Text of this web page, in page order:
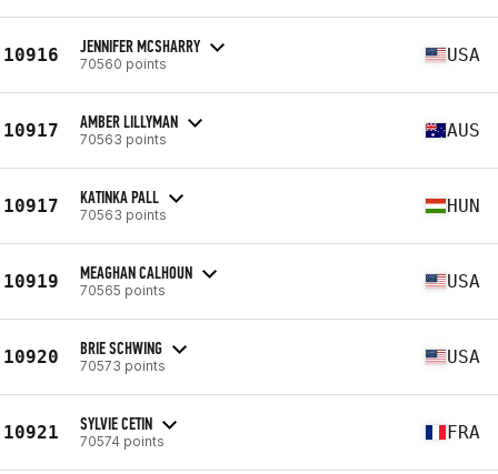
10916 JENNIFER MCSHARRY
70560 points USA
10917 AMBER LILLYMAN
70563 points AUS
10917 KATINKA PALL
70563 points HUN
10919 MEAGHAN CALHOUN
70565 points USA
10920 BRIE SCHWING
70573 points USA
10921 SYLVIE CETIN
70574 points FRA